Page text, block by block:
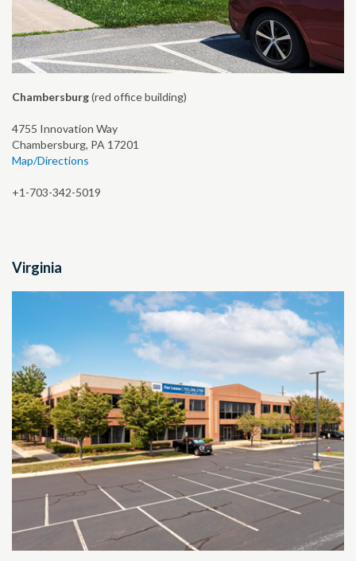
Chambersburg(red office building)
4755 Innovation Way
Chambersburg, PA 17201
Map/Directions
+1-703-342-5019
Virginia